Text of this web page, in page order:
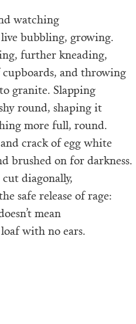
watching
bubbling, growing.
further kneading,
and throwing
granite. Slapping
round, shaping it
more full, round.
crack of egg white
brushed on for darkness.
cut diagonally,
safe release of rage:
mean
with no ears.